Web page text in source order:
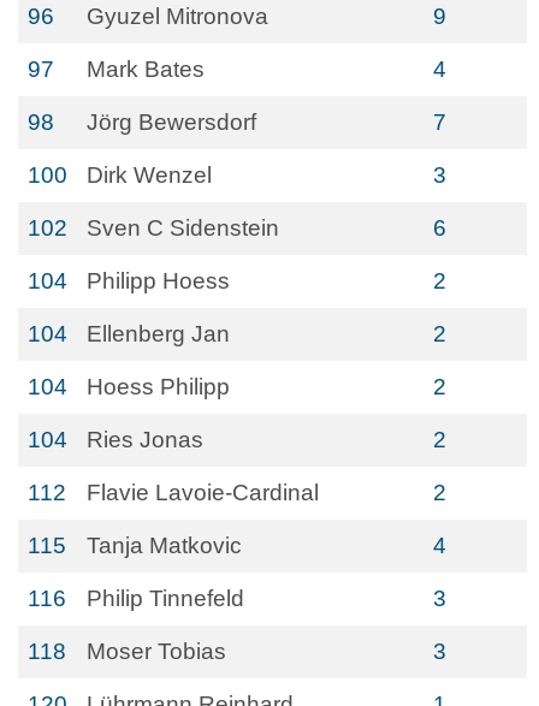
96 Gyuzel Mitronova 9
97 Mark Bates 4
98 Jörg Bewersdorf 7
100 Dirk Wenzel 3
102 Sven C Sidenstein 6
104 Philipp Hoess 2
104 Ellenberg Jan 2
104 Hoess Philipp 2
104 Ries Jonas 2
112 Flavie Lavoie-Cardinal 2
115 Tanja Matkovic 4
116 Philip Tinnefeld 3
118 Moser Tobias 3